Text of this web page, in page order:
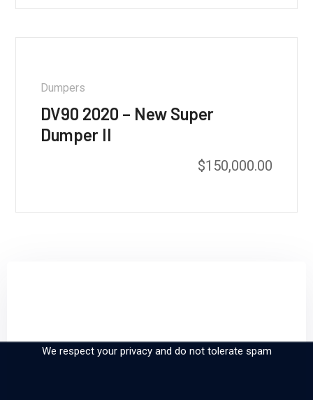
Dumpers
DV90 2020 – New Super
Dumper II
$150,000.00
We respect your privacy and do not tolerate spam